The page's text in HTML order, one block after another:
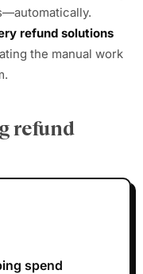
refund solutions
the manual work
refund
spend